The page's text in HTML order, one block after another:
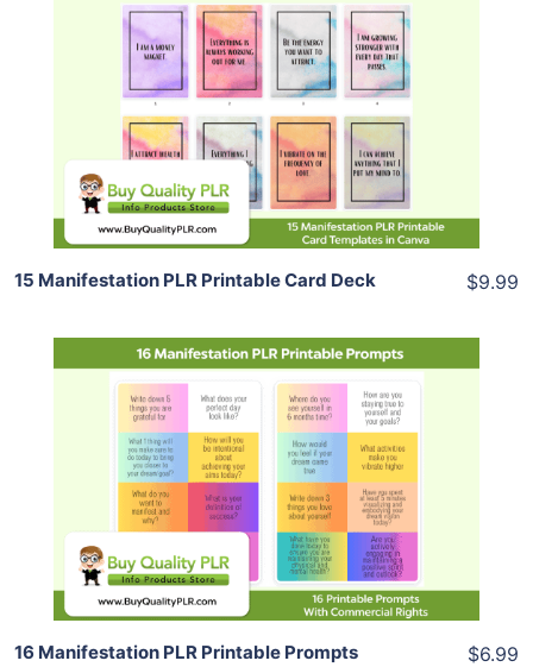
Add To Cart
View Details
Share
15 Manifestation PLR Printable Card Deck $9.99
Add To Cart
View Details
Share
16 Manifestation PLR Printable Prompts $6.99